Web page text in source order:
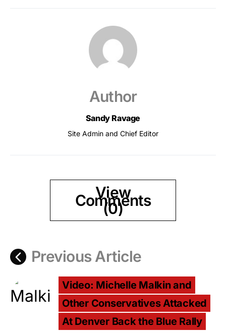
Author
Sandy Ravage
Site Admin and Chief Editor
View
Comments
(0)
Previous Article
Video: Michelle Malkin and
Other Conservatives Attacked
At Denver Back the Blue Rally